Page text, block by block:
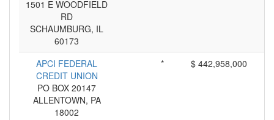
1501 E WOODFIELD
RD
SCHAUMBURG, IL
60173
APCI FEDERAL
CREDIT UNION
PO BOX 20147
ALLENTOWN, PA
18002
* $ 442,958,000